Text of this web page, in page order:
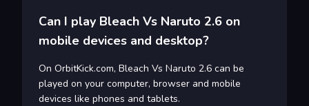
Can I play Bleach Vs Naruto 2.6 on
mobile devices and desktop?
On OrbitKick.com, Bleach Vs Naruto 2.6 can be
played on your computer, browser and mobile
devices like phones and tablets.